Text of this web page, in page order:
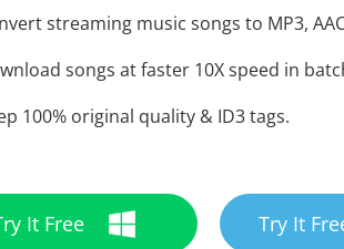
streaming music songs to MP3, AAC,
songs at faster 10X speed in
100% original quality & ID3 tags.
It Free Try It